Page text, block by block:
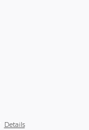
Details